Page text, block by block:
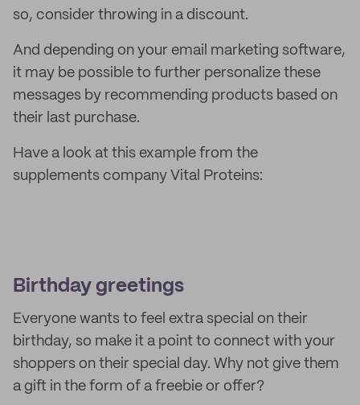
so, consider throwing in a discount.
And depending on your email marketing software,
it may be possible to further personalize these
messages by recommending products based on
their last purchase.
Have a look at this example from the
supplements company Vital Proteins:
Birthday greetings
Everyone wants to feel extra special on their
birthday, so make it a point to connect with your
shoppers on their special day. Why not give them
a gift in the form of a freebie or offer?